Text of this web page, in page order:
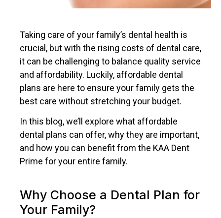
Taking care of your family’s dental health is
crucial, but with the rising costs of dental care,
it can be challenging to balance quality service
and affordability. Luckily, affordable dental
plans are here to ensure your family gets the
best care without stretching your budget.
In this blog, we’ll explore what affordable
dental plans can offer, why they are important,
and how you can benefit from the KAA Dent
Prime for your entire family.
Why Choose a Dental Plan for
Your Family?